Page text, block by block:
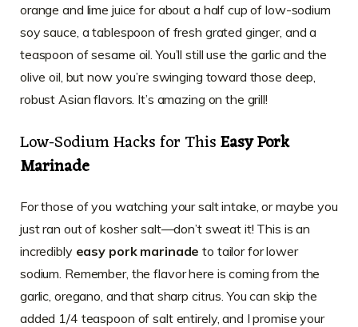
orange and lime juice for about a half cup of low-sodium
soy sauce, a tablespoon of fresh grated ginger, and a
teaspoon of sesame oil. You’ll still use the garlic and the
olive oil, but now you’re swinging toward those deep,
robust Asian flavors. It’s amazing on the grill!
Low-Sodium Hacks for ThisEasy Pork
Marinade
For those of you watching your salt intake, or maybe you
just ran out of kosher salt—don’t sweat it! This is an
incredibly easy pork marinade to tailor for lower
sodium. Remember, the flavor here is coming from the
garlic, oregano, and that sharp citrus. You can skip the
added 1/4 teaspoon of salt entirely, and I promise your